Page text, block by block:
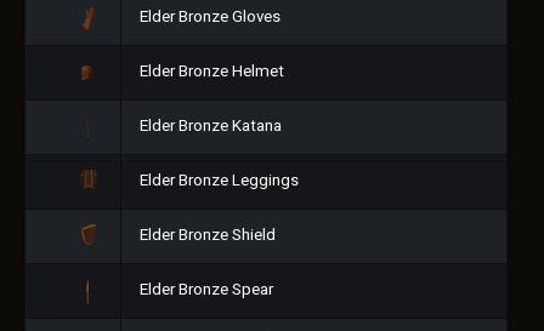
Elder Bronze Gloves
Elder Bronze Helmet
Elder Bronze Katana
Elder Bronze Leggings
Elder Bronze Shield
Elder Bronze Spear